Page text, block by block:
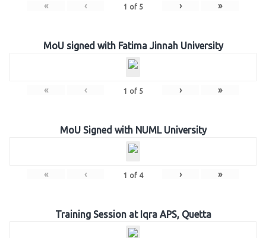
« ‹ 1 of 5 › »
MoU signed with Fatima Jinnah University
« ‹ 1 of 5 › »
MoU Signed with NUML University
« ‹ 1 of 4 › »
Training Session at Iqra APS, Quetta